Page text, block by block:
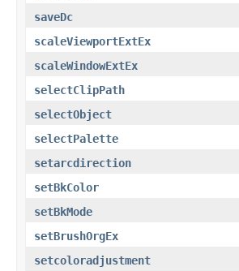
saveDc
scaleViewportExtEx
scaleWindowExtEx
selectClipPath
selectObject
selectPalette
setarcdirection
setBkColor
setBkMode
setBrushOrgEx
setcoloradjustment